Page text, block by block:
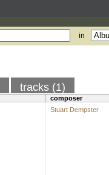
in
tracks (1)
composer
Stuart Dempster